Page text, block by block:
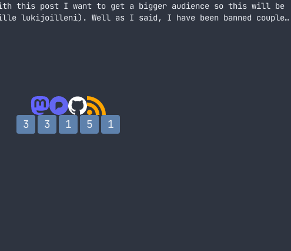
this post I want to get a bigger audience so this will be
lukijoilleni). Well as I said, I have been banned couple
from AdSense
3 3 1 5 1